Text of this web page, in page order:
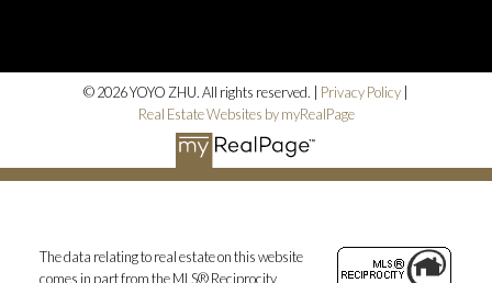
© 2026 YOYO ZHU. All rights reserved. | Privacy Policy
Real Estate Websites by myRealPage
The data relating to real estate on this website
comes in part from the MLS® Reciprocity